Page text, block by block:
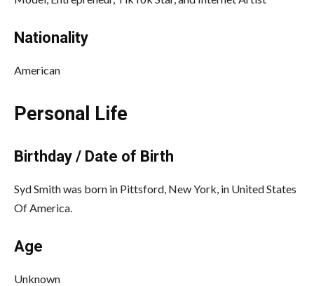
Nationality
American
Personal Life
Birthday / Date of Birth
Syd Smith was born in Pittsford, New York, in United States
Of America.
Age
Unknown